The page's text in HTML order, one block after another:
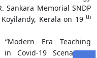
Sankara Memorial SNDP
Kerala on 19 th
Era Teaching
Covid-19 Scenariao”,